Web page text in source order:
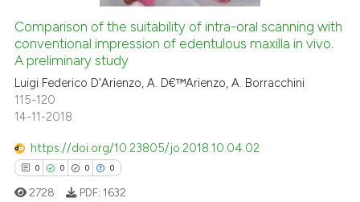
of the citation, a
describing whether
mentions, or contrasts
claim, and a label
in which section the
was made.
0
Contrasting
See how this article has been
Scite shows how a scientific
Comparison of the suitability of intra-oral scanning with
conventional impression of edentulous maxilla in vivo.
A preliminary study
Luigi Federico D'Arienzo, A. D€™Arienzo, A. Borracchini
115-120
14-11-2018
https://doi.org/10.23805/jo.2018.10.04.02
0 0 0 0
2728 PDF: 1632